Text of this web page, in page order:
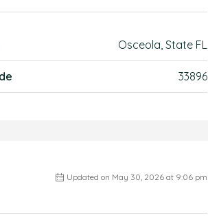
Osceola, State FL
33896
Updated on May 30, 2026 at 9:06 pm